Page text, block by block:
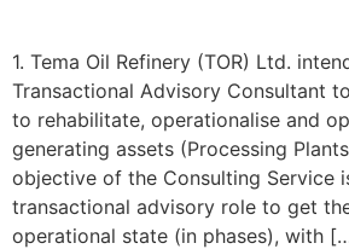
1. Tema Oil Refinery (TOR) Ltd.
Transactional Advisory Consultant
to rehabilitate, operationalise and
generating assets (Processing
objective of the Consulting Service
transactional advisory role to get
operational state (in phases), with